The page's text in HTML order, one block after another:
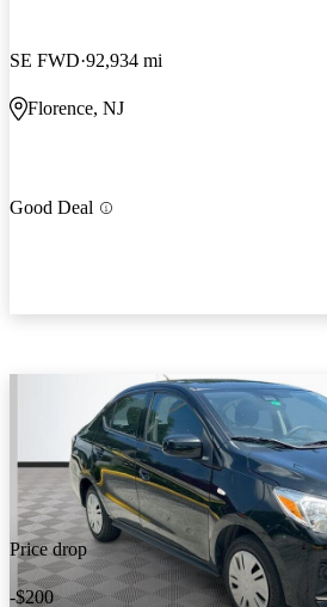
SE FWD 92,934 mi
Florence, NJ
Good Deal
Price drop
-$200